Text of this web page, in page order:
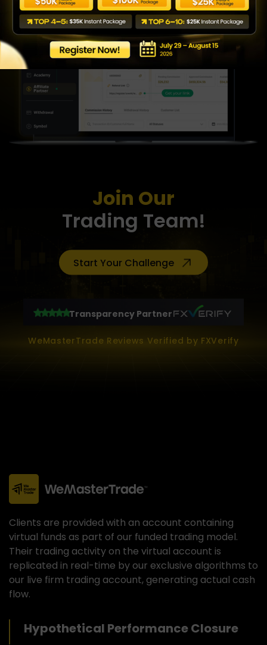
Join Our
Trading Team!
Start Your Challenge
Transparency Partner
WeMasterTrade Reviews Verified by FXVerify
Clients are provided with an account containing
virtual funds as part of our funded trading model.
Their trading activity on the virtual account is
replicated in real-time by our exclusive algorithms to
our live firm trading account, generating actual cash
flow.
Hypothetical Performance Closure